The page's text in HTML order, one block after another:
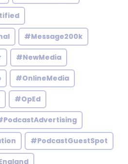
#Message200k
#NewMedia
#OnlineMedia
#OpEd
#PodcastGuestSpot